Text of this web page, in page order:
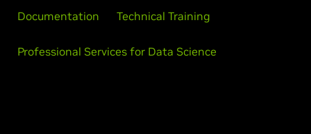
Documentation Technical Training
Professional Services for Data Science